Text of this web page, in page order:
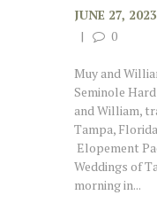
JUNE 27, 2023
0
Muy and
Seminole
and William,
Tampa,
Elopement
Weddings of
morning in...